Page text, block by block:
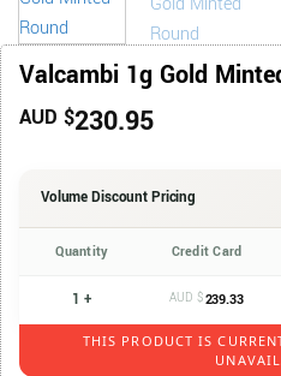
Valcambi 1g Gold
AUD $230.95
Volume Discount Pricing
Quantity Credit Card
1 + AUD $239.33
THIS PRODUCT IS